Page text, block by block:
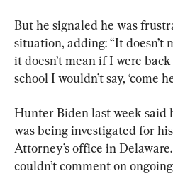
But he signaled he was
situation, adding: “It doesn’t
it doesn’t mean if I were
school I wouldn’t say, ‘come
Hunter Biden last week said
was being investigated for
Attorney’s office in
couldn’t comment on